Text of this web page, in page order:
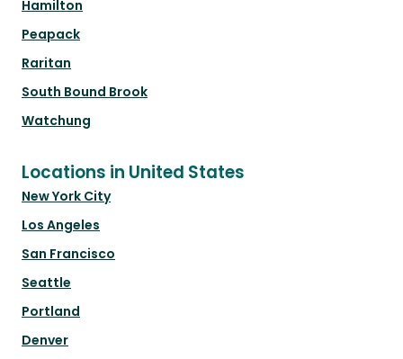
Hamilton
Peapack
Raritan
South Bound Brook
Watchung
Locations in United States
New York City
Los Angeles
San Francisco
Seattle
Portland
Denver